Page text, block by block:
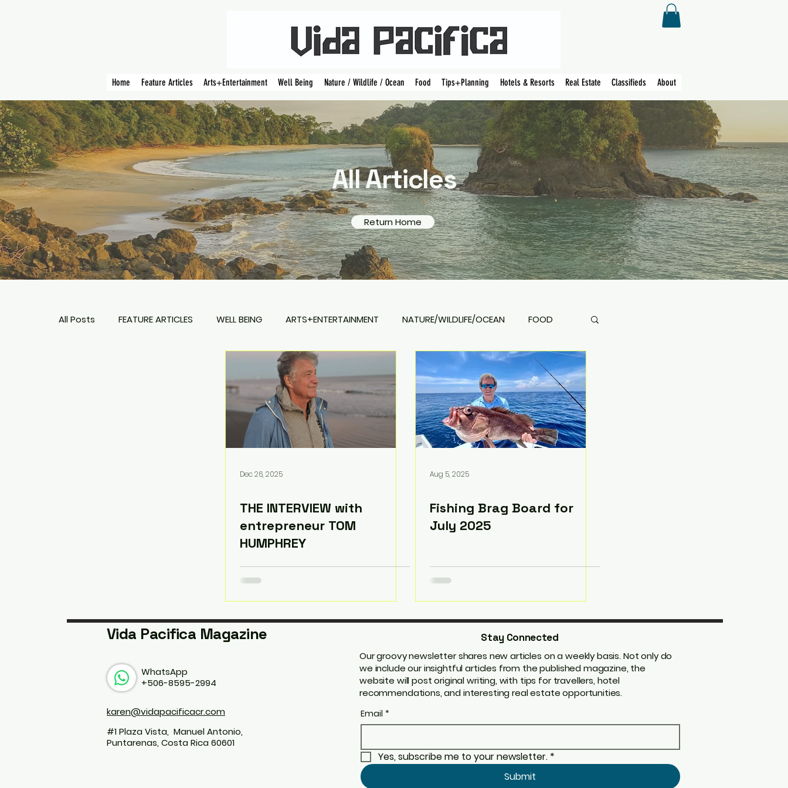
Home Feature Articles Arts+Entertainment Well Being Nature / Wildlife / Ocean Food Tips+Planning Hotels & Resorts Real Estate Classifieds About
All Articles
Return Home
All Posts FEATURE ARTICLES WELL BEING ARTS+ENTERTAINMENT NATURE/WILDLIFE/OCEAN FOOD
REAL ESTATE
Dec 26, 2025
THE INTERVIEW with
entrepreneur TOM
HUMPHREY
Aug 5, 2025
Fishing Brag Board for
July 2025
Vida Pacifica Magazine
WhatsApp
+506-8595-2994
karen@vidapacificacr.com
#1 Plaza Vista, Manuel Antonio,
Puntarenas, Costa Rica 60601
Stay Connected
Our groovy newsletter shares new articles on a weekly basis. Not only do
we include our insightful articles from the published magazine, the
website will post original writing, with tips for travellers, hotel
recommendations, and interesting real estate opportunities.
Email *
Yes, subscribe me to your newsletter. *
Submit